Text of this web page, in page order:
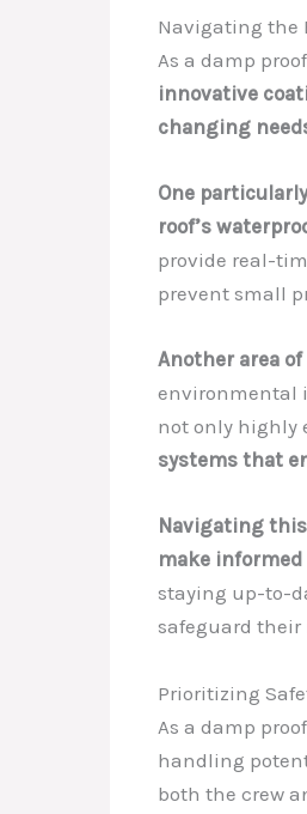
Navigating the
As a damp
innovative
changing
One
roof’s
provide real-
prevent small
Another area
environmental
not only highly
systems that
Navigating
make
staying up-to-
safeguard
Prioritizing
As a damp
handling
both the crew